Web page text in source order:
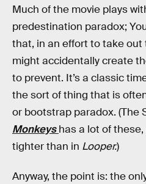
Much of the movie plays
predestination paradox;
that, in an effort to take out
might accidentally create
to prevent. It’s a classic
the sort of thing that is
or bootstrap paradox. (The
Monkeys has a lot of
tighter than in Looper.)
Anyway, the point is: the